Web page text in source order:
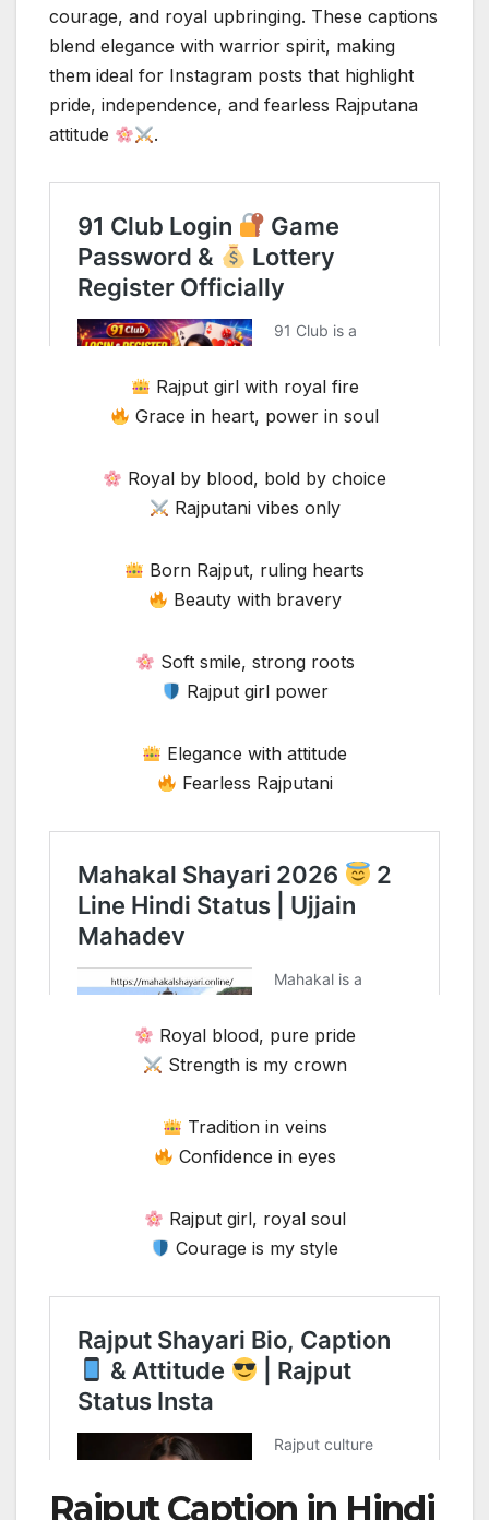
courage, and royal upbringing. These captions
blend elegance with warrior spirit, making
them ideal for Instagram posts that highlight
pride, independence, and fearless Rajputana
attitude
.
Rajput girl with royal fire
Grace in heart, power in soul
Royal by blood, bold by choice
Rajputani vibes only
Born Rajput, ruling hearts
Beauty with bravery
Soft smile, strong roots
Rajput girl power
Elegance with attitude
Fearless Rajputani
Royal blood, pure pride
Strength is my crown
Tradition in veins
Confidence in eyes
Rajput girl, royal soul
Courage is my style
Rajput Caption in Hindi